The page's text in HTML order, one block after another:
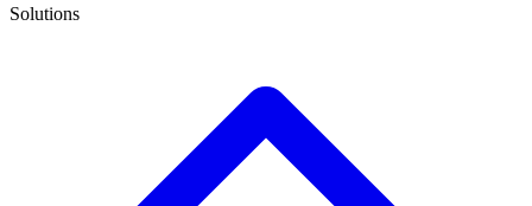
Solutions